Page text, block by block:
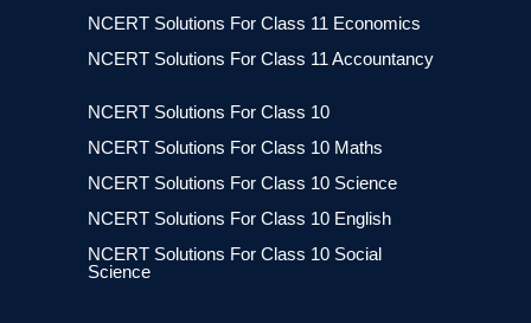
NCERT Solutions For Class 11 Economics
NCERT Solutions For Class 11 Accountancy
NCERT Solutions For Class 10
NCERT Solutions For Class 10 Maths
NCERT Solutions For Class 10 Science
NCERT Solutions For Class 10 English
NCERT Solutions For Class 10 Social
Science